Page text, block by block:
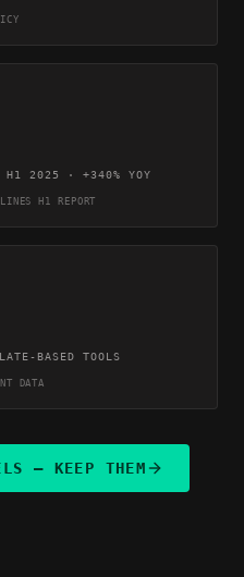
H1 2025 · +340% YOY
H1 REPORT
BASED TOOLS
DATA
— KEEP THEM